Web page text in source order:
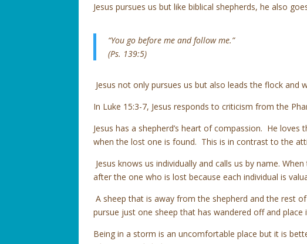
Jesus pursues us but like biblical shepherds, he also
“You go before me and follow me.”
(Ps. 139:5)
Jesus not only pursues us but also leads the flock
In Luke 15:3-7, Jesus responds to criticism from the
Jesus has a shepherd’s heart of compassion. He
when the lost one is found. This is in contrast to the
Jesus knows us individually and calls us by name.
after the one who is lost because each individual is
A sheep that is away from the shepherd and the rest
pursue just one sheep that has wandered off and
Being in a storm is an uncomfortable place but it is